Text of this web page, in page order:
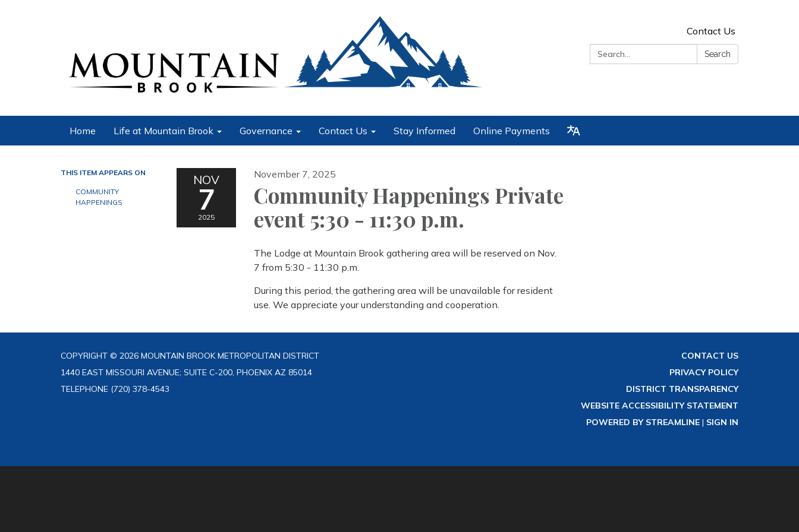
Contact Us
Search:
Search
Home Life at Mountain Brook Governance Contact Us Stay Informed Online Payments
THIS ITEM APPEARS ON
COMMUNITY
HAPPENINGS
NOV
7
2025
November 7, 2025
Community Happenings Private
event 5:30 - 11:30 p.m.
The Lodge at Mountain Brook gathering area will be reserved on Nov.
7 from 5:30 - 11:30 p.m.
During this period, the gathering area will be unavailable for resident
use. We appreciate your understanding and cooperation.
COPYRIGHT © 2026 MOUNTAIN BROOK METROPOLITAN DISTRICT
1440 EAST MISSOURI AVENUE; SUITE C-200, PHOENIX AZ 85014
TELEPHONE (720) 378-4543
CONTACT US
PRIVACY POLICY
DISTRICT TRANSPARENCY
WEBSITE ACCESSIBILITY STATEMENT
POWERED BY STREAMLINE | SIGN IN